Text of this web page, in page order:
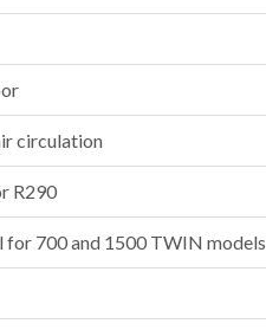
circulation
R290
for 700 and 1500 TWIN models